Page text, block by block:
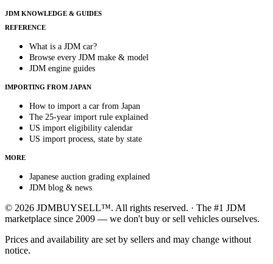
JDM KNOWLEDGE & GUIDES
REFERENCE
What is a JDM car?
Browse every JDM make & model
JDM engine guides
IMPORTING FROM JAPAN
How to import a car from Japan
The 25-year import rule explained
US import eligibility calendar
US import process, state by state
MORE
Japanese auction grading explained
JDM blog & news
© 2026 JDMBUYSELL™. All rights reserved. · The #1 JDM
marketplace since 2009 — we don't buy or sell vehicles ourselves.
Prices and availability are set by sellers and may change without
notice.